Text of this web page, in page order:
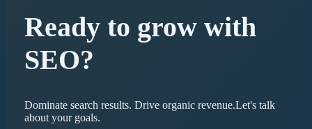
Ready to grow with
SEO?
Dominate search results. Drive organic revenue.Let's talk
about your goals.